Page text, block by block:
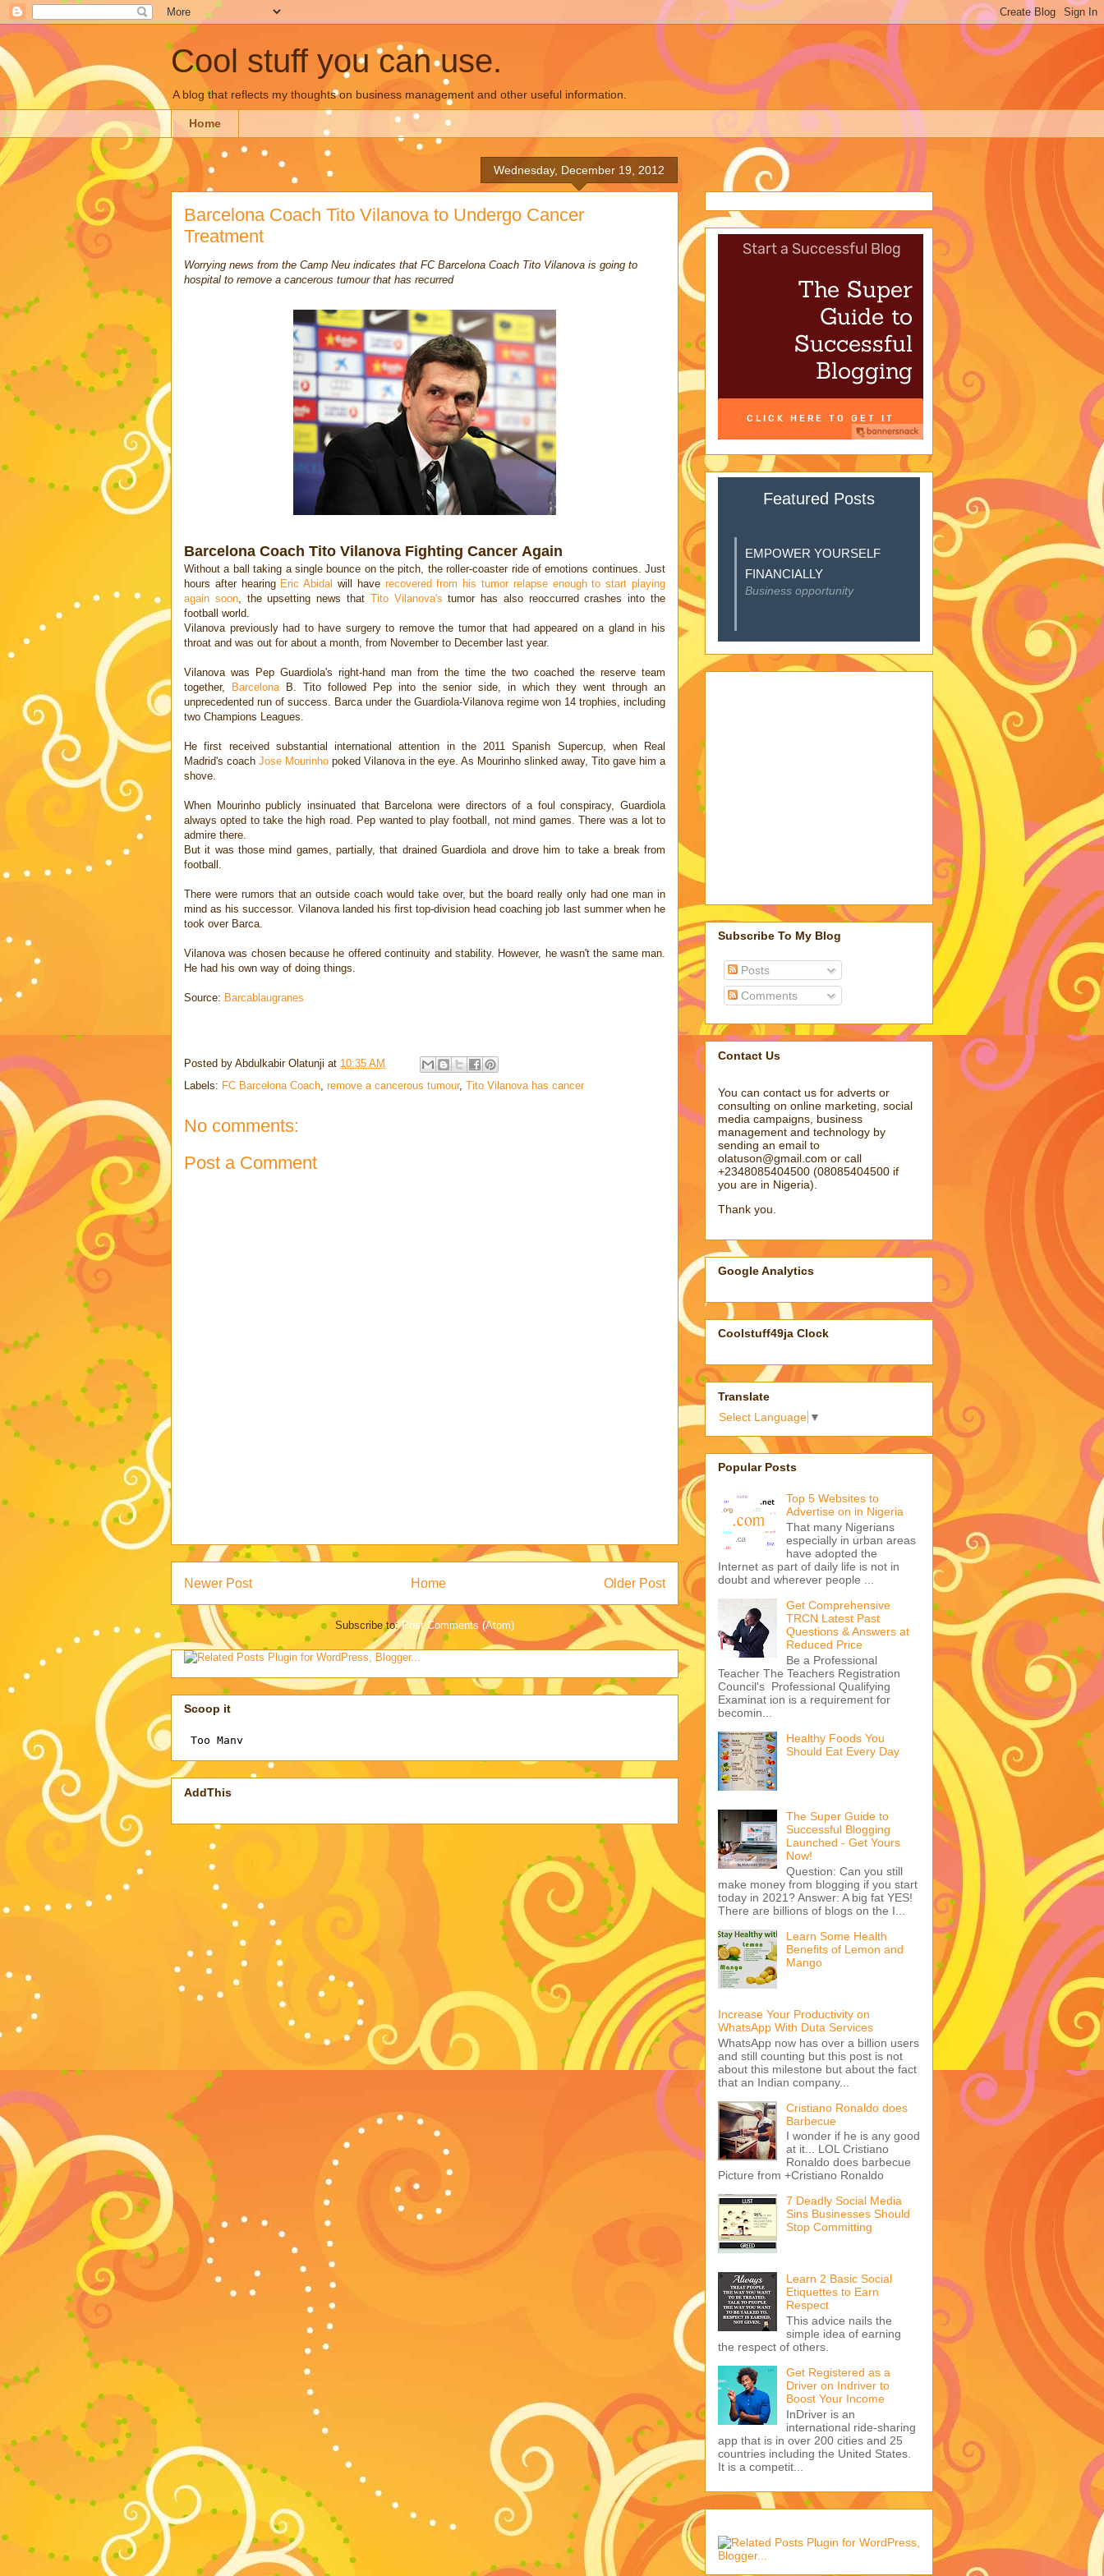
Cool stuff you can use.
A blog that reflects my thoughts on business management and other useful information.
Home
Wednesday, December 19, 2012
Barcelona Coach Tito Vilanova to Undergo Cancer
Treatment
Worrying news from the Camp Neu indicates that FC Barcelona Coach Tito Vilanova is going to
hospital to remove a cancerous tumour that has recurred
Barcelona Coach Tito Vilanova Fighting Cancer Again
Without a ball taking a single bounce on the pitch, the roller-coaster ride of emotions continues. Just
hours after hearing Eric Abidal will haverecovered from his tumor relapse enough to start playing
again soon, the upsetting news that Tito Vilanova's tumor has also reoccurred crashes into the
football world.
Vilanova previously had to have surgery to remove the tumor that had appeared on a gland in his
throat and was out for about a month, from November to December last year.
Vilanova was Pep Guardiola's right-hand man from the time the two coached the reserve team
together,
BarcelonaB. Tito followed Pep into the senior side, in which they went through an
unprecedented run of success. Barca under the Guardiola-Vilanova regime won 14 trophies, including
two Champions Leagues.
He first received substantial international attention in the 2011 Spanish Supercup, when Real
Madrid's coach Jose Mourinho poked Vilanova in the eye. As Mourinho slinked away, Tito gave him a
shove.
When Mourinho publicly insinuated that Barcelona were directors of a foul conspiracy, Guardiola
always opted to take the high road. Pep wanted to play football, not mind games. There was a lot to
admire there.
But it was those mind games, partially, that drained Guardiola and drove him to take a break from
football.
There were rumors that an outside coach would take over, but the board really only had one man in
mind as his successor. Vilanova landed his first top-division head coaching job last summer when he
took over Barca.
Vilanova was chosen because he offered continuity and stability. However, he wasn't the same man.
He had his own way of doing things.
Source: Barcablaugranes
Posted by Abdulkabir Olatunji at 10:35 AM
Labels: FC Barcelona Coach remove a cancerous tumour, Tito Vilanova has cancer
No comments:
Post a Comment
Newer Post Older Post
Home
Subscribe to:Post Comments (Atom)
Scoop it
AddThis
Featured Posts
EMPOWER YOURSELF
FINANCIALLY
Business opportunity
Subscribe To My Blog
Posts
Comments
Contact Us
You can contact us for adverts or
consulting on online marketing, social
media campaigns, business
management and technology by
sending an email to
olatuson@gmail.com or call
+2348085404500 (08085404500 if
you are in Nigeria).
Thank you.
Google Analytics
Coolstuff49ja Clock
Translate
Select Language ▼
Popular Posts
Top 5 Websites to
Advertise on in Nigeria
That many Nigerians
especially in urban areas
have adopted the
Internet as part of daily life is not in
doubt and wherever people ...
Get Comprehensive
TRCN Latest Past
Questions & Answers at
Reduced Price
Be a Professional
Teacher The Teachers Registration
Council's Professional Qualifying
Examinat ion is a requirement for
becomin...
Healthy Foods You
Should Eat Every Day
The Super Guide to
Successful Blogging
Launched - Get Yours
Now!
Question: Can you still
make money from blogging if you start
today in 2021? Answer: A big fat YES!
There are billions of blogs on the I...
Learn Some Health
Benefits of Lemon and
Mango
Increase Your Productivity on
WhatsApp With Duta Services
WhatsApp now has over a billion users
and still counting but this post is not
about this milestone but about the fact
that an Indian company...
Cristiano Ronaldo does
Barbecue
I wonder if he is any good
at it... LOL Cristiano
Ronaldo does barbecue
Picture from +Cristiano Ronaldo
7 Deadly Social Media
Sins Businesses Should
Stop Committing
Learn 2 Basic Social
Etiquettes to Earn
Respect
This advice nails the
simple idea of earning
the respect of others.
Get Registered as a
Driver on Indriver to
Boost Your Income
InDriver is an
international ride-sharing
app that is in over 200 cities and 25
countries including the United States.
It is a competit...